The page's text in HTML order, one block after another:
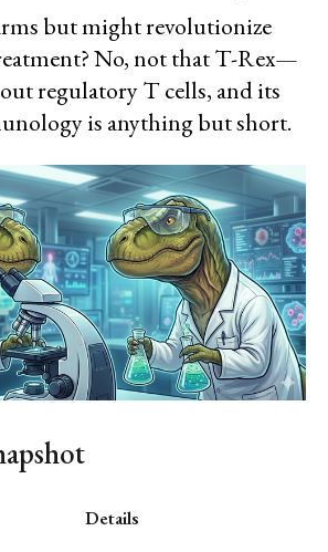
but might revolutionize
No, not that T-Rex—
regulatory T cells, and its
is anything but short.
Details